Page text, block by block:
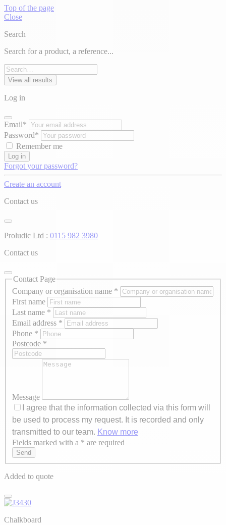
Top of the page
Close
Search
Search for a product, a reference...
View all results
Log in
Email*
Password*
Remember me
Log in
Forgot your password?
Create an account
Contact us
Proludic Ltd : 0115 982 3980
Contact us
Contact Page
Company or organisation name *
First name
Last name *
Email address *
Phone *
Postcode *
Message
I agree that the information collected via this form will
be used to process my request. It is recorded and only
transmitted to our team. Know more
Axeptio consent
Fields marked with a * are required
Send
Added to quote
Chalkboard